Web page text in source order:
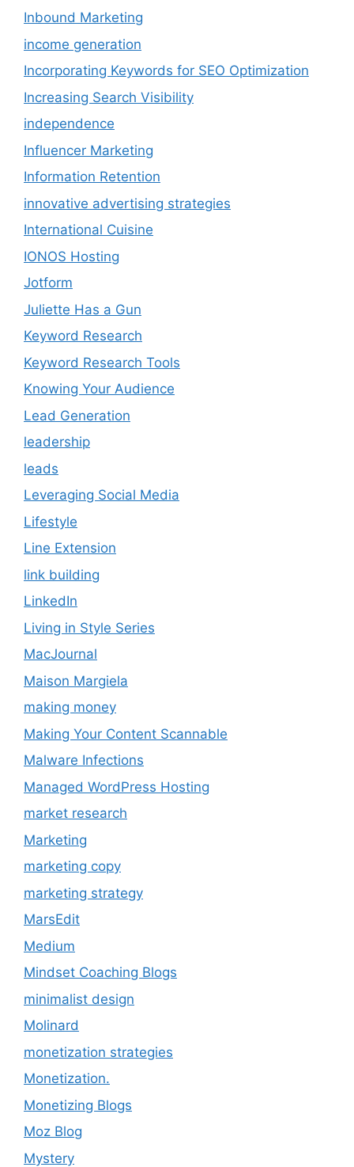
Inbound Marketing
income generation
Incorporating Keywords for SEO Optimization
Increasing Search Visibility
independence
Influencer Marketing
Information Retention
innovative advertising strategies
International Cuisine
IONOS Hosting
Jotform
Juliette Has a Gun
Keyword Research
Keyword Research Tools
Knowing Your Audience
Lead Generation
leadership
leads
Leveraging Social Media
Lifestyle
Line Extension
link building
LinkedIn
Living in Style Series
MacJournal
Maison Margiela
making money
Making Your Content Scannable
Malware Infections
Managed WordPress Hosting
market research
Marketing
marketing copy
marketing strategy
MarsEdit
Medium
Mindset Coaching Blogs
minimalist design
Molinard
monetization strategies
Monetization.
Monetizing Blogs
Moz Blog
Mystery